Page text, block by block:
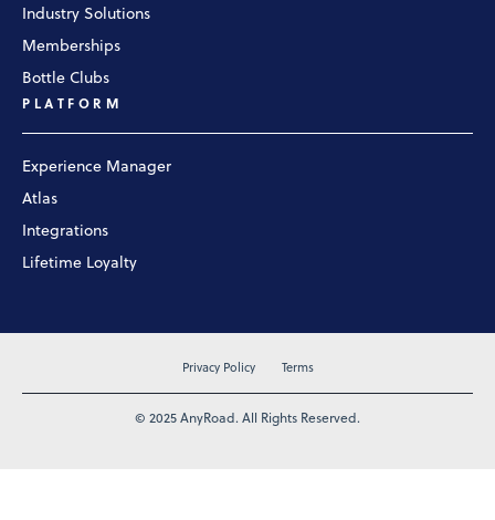
PLATFORM
Experience Manager
Atlas
Integrations
Lifetime Loyalty
Industry Solutions
Memberships
Bottle Clubs
Privacy Policy Terms
© 2025 AnyRoad. All Rights Reserved.